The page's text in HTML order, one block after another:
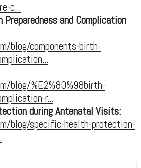
c...
and Complication
blog/components-birth-
blog/%E2%80%98birth-
r...
during Antenatal Visits:
blog/specific-health-protection-